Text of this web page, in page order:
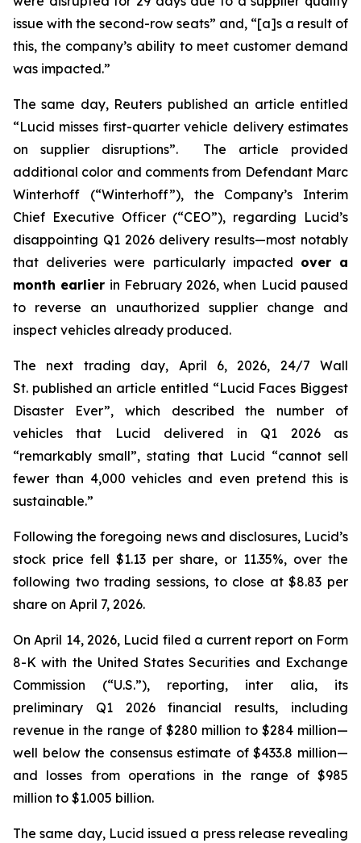
issue with the second-row seats” and, “[a]s a result of
this, the company’s ability to meet customer demand
was impacted.”
The same day, Reuters published an article entitled
“Lucid misses first-quarter vehicle delivery estimates
on supplier disruptions”. The article provided
additional color and comments from Defendant Marc
Winterhoff (“Winterhoff”), the Company’s Interim
Chief Executive Officer (“CEO”), regarding Lucid’s
disappointing Q1 2026 delivery results—most notably
that deliveries were particularly impacted over a
month earlier in February 2026, when Lucid paused
to reverse an unauthorized supplier change and
inspect vehicles already produced.
The next trading day, April 6, 2026, 24/7 Wall
St. published an article entitled “Lucid Faces Biggest
Disaster Ever”, which described the number of
vehicles that Lucid delivered in Q1 2026 as
“remarkably small”, stating that Lucid “cannot sell
fewer than 4,000 vehicles and even pretend this is
sustainable.”
Following the foregoing news and disclosures, Lucid’s
stock price fell $1.13 per share, or 11.35%, over the
following two trading sessions, to close at $8.83 per
share on April 7, 2026.
On April 14, 2026, Lucid filed a current report on Form
8-K with the United States Securities and Exchange
Commission (“U.S.”), reporting, inter alia, its
preliminary Q1 2026 financial results, including
revenue in the range of $280 million to $284 million—
well below the consensus estimate of $433.8 million—
and losses from operations in the range of $985
million to $1.005 billion.
The same day, Lucid issued a press release revealing